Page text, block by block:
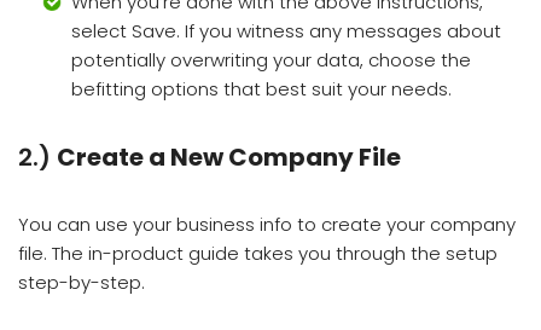
select Save. If you witness any messages about
potentially overwriting your data, choose the
befitting options that best suit your needs.
2.) Create a New Company File
You can use your business info to create your company
file. The in-product guide takes you through the setup
step-by-step.